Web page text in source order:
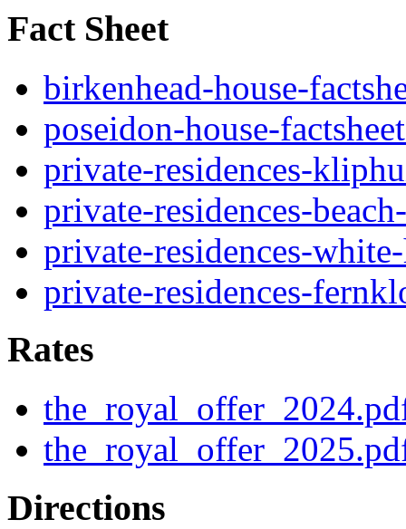
Fact Sheet
birkenhead-house-
poseidon-house-
private-residences-
private-residences-
private-residences-
private-residences-
Rates
Directions